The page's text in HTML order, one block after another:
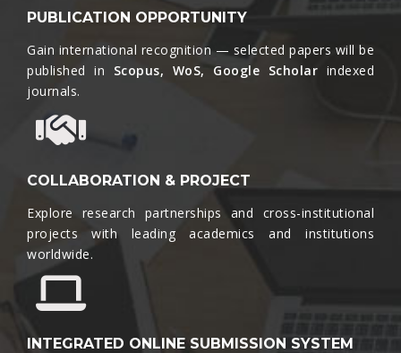
PUBLICATION OPPORTUNITY
Gain international recognition — selected papers will be
published in Scopus, WoS, Google Scholar indexed
journals.​
COLLABORATION & PROJECT
Explore research partnerships and cross-institutional
projects with leading academics and institutions
worldwide.​
INTEGRATED ONLINE SUBMISSION SYSTEM